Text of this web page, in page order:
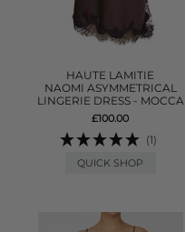
HAUTE LAMITIE
NAOMI ASYMMETRICAL
LINGERIE DRESS - MOCCA
£100.00
(1)
QUICK SHOP